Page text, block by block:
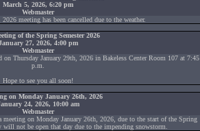
March 5, 2026, 6:20 pm
Webmaster
meeting has been cancelled due to the weather.
of the Spring Semester 2026
27, 2026, 4:00 pm
Webmaster
Thursday January 29th, 2026 in Bakeless Center Room 107 at 7:45
p.m.
Hope to see you all soon!
on Monday January 26th, 2026
24, 2026, 10:00 am
Webmaster
on Monday January 26th, 2026, due to the start of the Spring
not be open that day due to the impending snowstorm.